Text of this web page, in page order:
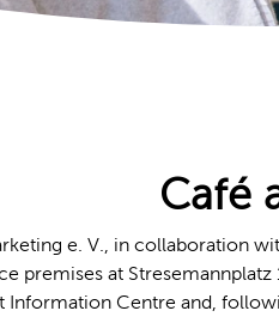
Café
e. V., in collaboration
premises at
Information Centre and,